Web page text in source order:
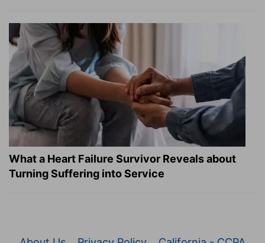
What a Heart Failure Survivor Reveals about
Turning Suffering into Service